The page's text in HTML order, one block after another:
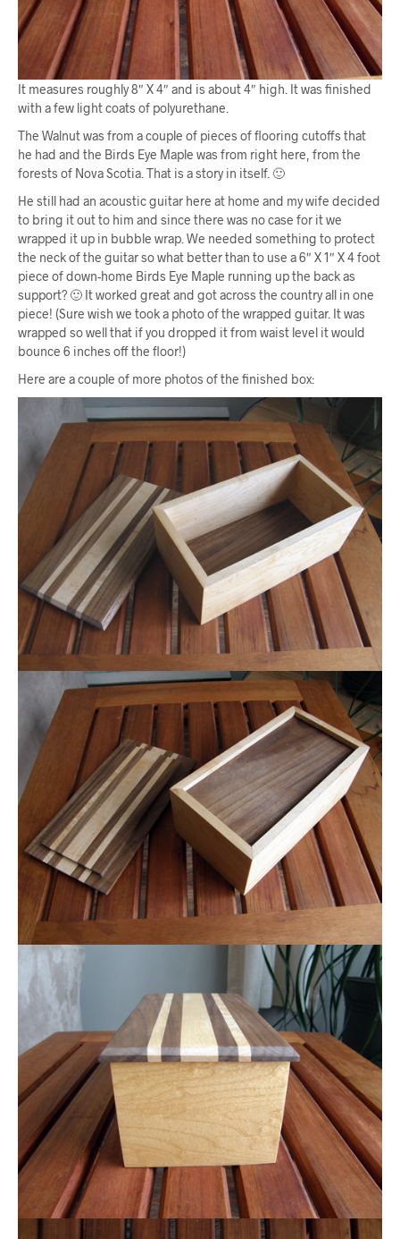
It measures roughly 8″ X 4″ and is about 4″ high. It was finished
with a few light coats of polyurethane.
The Walnut was from a couple of pieces of flooring cutoffs that
he had and the Birds Eye Maple was from right here, from the
forests of Nova Scotia. That is a story in itself. 🙂
He still had an acoustic guitar here at home and my wife decided
to bring it out to him and since there was no case for it we
wrapped it up in bubble wrap. We needed something to protect
the neck of the guitar so what better than to use a 6″ X 1″ X 4 foot
piece of down-home Birds Eye Maple running up the back as
support? 🙂 It worked great and got across the country all in one
piece! (Sure wish we took a photo of the wrapped guitar. It was
wrapped so well that if you dropped it from waist level it would
bounce 6 inches off the floor!)
Here are a couple of more photos of the finished box: